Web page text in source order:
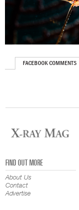
FACEBOOK COMMENTS
FIND OUT MORE
About Us
Contact
Advertise